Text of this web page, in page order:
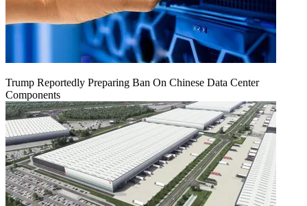
Trump Reportedly Preparing Ban On Chinese Data Center
Components